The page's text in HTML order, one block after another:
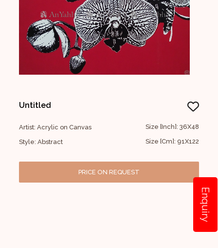
Untitled
Artist: Acrylic on Canvas
Style: Abstract
Size [Inch]: 36X48
Size [Cm]: 91X122
PRICE ON REQUEST
Enquiry